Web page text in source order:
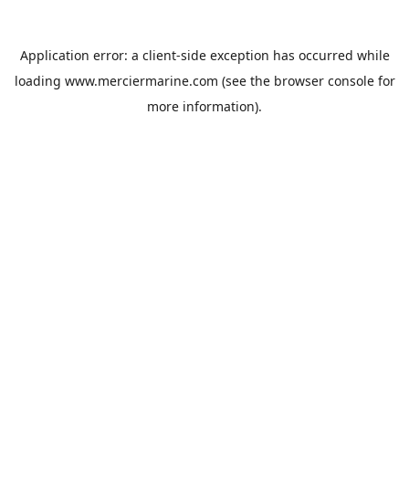
Application error: a client-side exception has occurred while
loading www.merciermarine.com (see the browser consolefor
more information).